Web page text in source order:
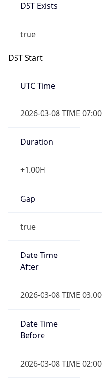
DST Exists
true
DST Start
UTC Time
2026-03-08 TIME 07:00
Duration
+1.00H
Gap
true
Date Time
After
2026-03-08 TIME 03:00
Date Time
Before
2026-03-08 TIME 02:00